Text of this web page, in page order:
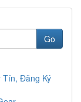
Go
Tín, Đăng Ký